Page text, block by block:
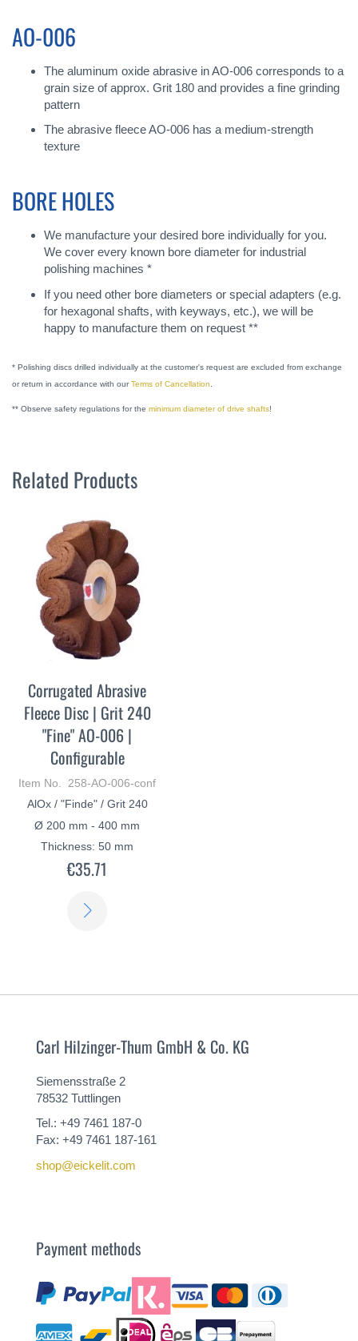
AO-006
The aluminum oxide abrasive in AO-006 corresponds to a
grain size of approx. Grit 180 and provides a fine grinding
pattern
The abrasive fleece AO-006 has a medium-strength
texture
BORE HOLES
We manufacture your desired bore individually for you.
We cover every known bore diameter for industrial
polishing machines *
If you need other bore diameters or special adapters (e.g.
for hexagonal shafts, with keyways, etc.), we will be
happy to manufacture them on request **
* Polishing discs drilled individually at the customer's request are excluded from exchange
or return in accordance with ourTerms of Cancellation
** Observe safety regulations for the minimum diameter of drive shafts!
Related Products
Corrugated Abrasive
Fleece Disc | Grit 240
"Fine" AO-006 |
Configurable
Item No. 258-AO-006-conf
AlOx / "Finde" / Grit 240
Ø 200 mm - 400 mm
Thickness: 50 mm
€35.71
Carl Hilzinger-Thum GmbH & Co. KG
Siemensstraße 2
78532 Tuttlingen
Tel.: +49 7461 187-0
Fax: +49 7461 187-161
shop@eickelit.com
Payment methods